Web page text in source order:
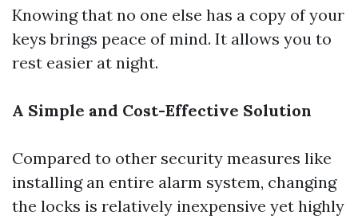
Knowing that no one else has a copy of your
keys brings peace of mind. It allows you to
rest easier at night.
A Simple and Cost-Effective Solution
Compared to other security measures like
installing an entire alarm system, changing
the locks is relatively inexpensive yet highly